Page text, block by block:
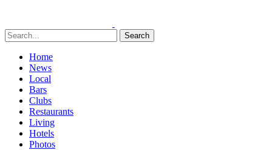
Search
Home
News
Local
Bars
Clubs
Restaurants
Living
Hotels
Photos